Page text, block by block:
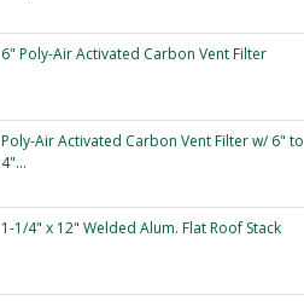
6" Poly-Air Activated Carbon Vent Filter
Poly-Air Activated Carbon Vent Filter w/ 6" to
4"...
1-1/4" x 12" Welded Alum. Flat Roof Stack